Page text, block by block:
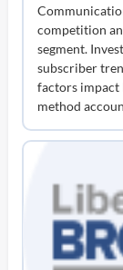
competition
segment.
subscriber
factors impact
method